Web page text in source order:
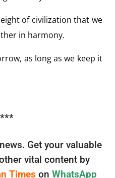
of civilization that we
in harmony.
as long as we keep it
Get your valuable
vital content by
Times on WhatsApp